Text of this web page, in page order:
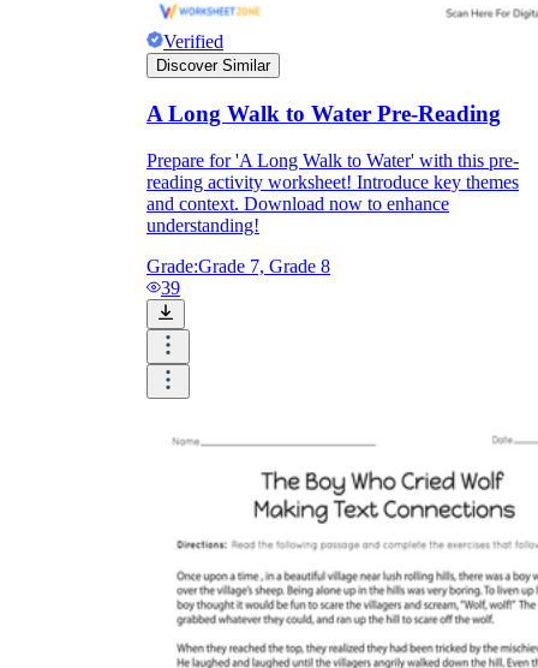
Verified
Discover Similar
A Long Walk to Water Pre-Reading
Prepare for 'A Long Walk to Water' with this pre-
reading activity worksheet! Introduce key themes
and context. Download now to enhance
understanding!
Grade:Grade 7, Grade 8
39